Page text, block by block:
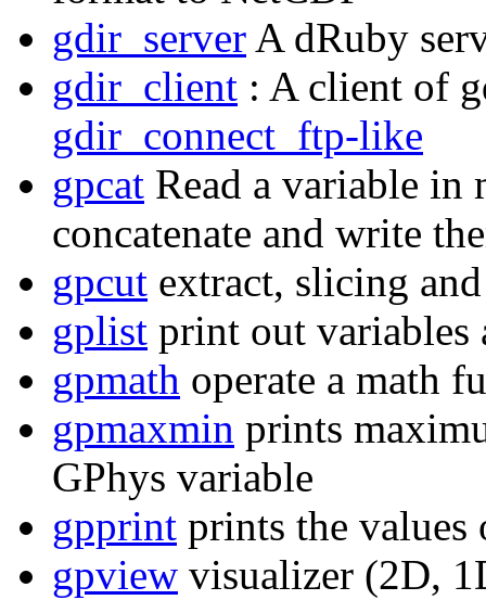
gdir_server A dRuby
gdir_client : A client of
gdir_connect_ftp-like
gpcat Read a variable
concatenate and write
gpcut extract, slicing
gplist print out variables
gpmath operate a math
gpmaxmin prints
GPhys variable
gpprint prints the values
gpview visualizer (2D,